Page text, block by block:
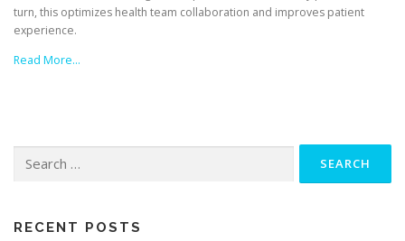
turn, this optimizes health team collaboration and improves patient
experience.
Read More…
for:
RECENT POSTS